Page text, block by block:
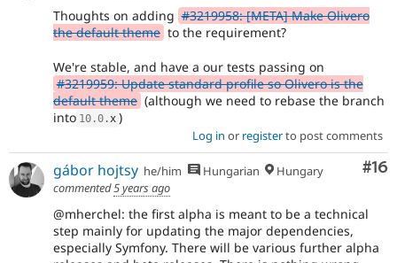
Thoughts on adding #3219958: [META] Make Olivero
the default theme to the requirement?
We're stable, and have a our tests passing on
#3219959: Update standard profile so Olivero is the
default theme (although we need to rebase the branch
into 10.0 . x )
Log in or registerto post comments
#16
gábor hojtsy he/him Hungarian
Hungary
commented5 years ago
@mherchel: the first alpha is meant to be a technical
step mainly for updating the major dependencies,
especially Symfony. There will be various further alpha